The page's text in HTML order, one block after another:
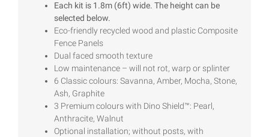
based on
customer
ratings
Each kit is 1.8m (6ft) wide. The height can be
selected below.
Eco-friendly recycled wood and plastic Composite
Fence Panels
Dual faced smooth texture
Low maintenance – will not rot, warp or splinter
6 Classic colours: Savanna, Amber, Mocha, Stone,
Ash, Graphite
3 Premium colours with Dino Shield™: Pearl,
Anthracite, Walnut
Optional installation; without posts, with